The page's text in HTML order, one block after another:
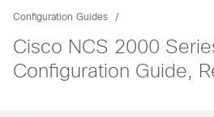
Configuration Guides
Cisco NCS 2000
Configuration Guide,